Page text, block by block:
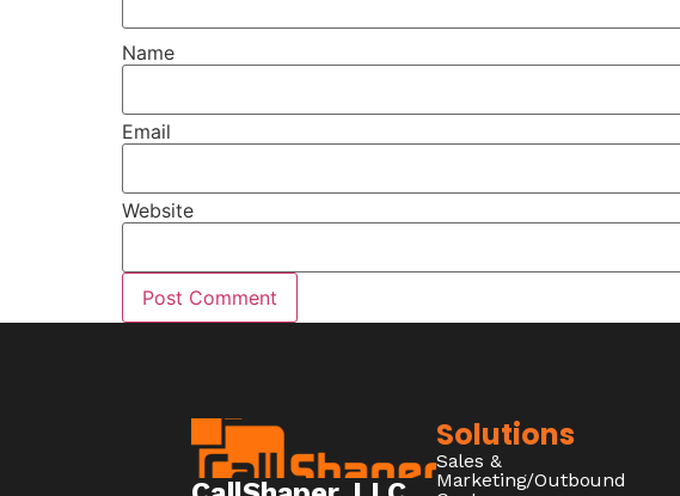
Name
Email
Website
Solutions
Sales &
Marketing/Outbound